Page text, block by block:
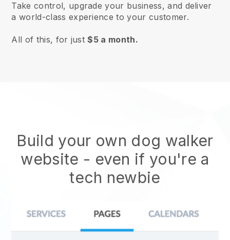
Take control, upgrade your business, and deliver
a world-class experience to your customer.
All of this, for just$5 a month.
Build your own dog walker
website - even if you're a
tech newbie